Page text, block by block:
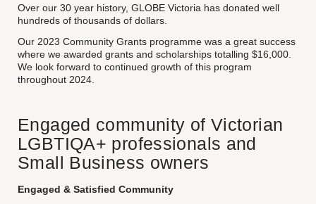
Over our 30 year history, GLOBE Victoria has donated well
hundreds of thousands of dollars.
Our 2023 Community Grants programme was a great success
where we awarded grants and scholarships totalling $16,000.
We look forward to continued growth of this program
throughout 2024.
Engaged community of Victorian
LGBTIQA+ professionals and
Small Business owners
Engaged & Satisfied Community